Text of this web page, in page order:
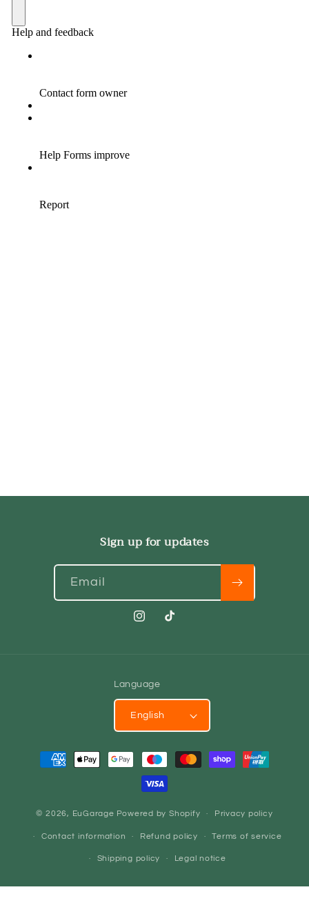
Sign up for updates
Email
Instagram
TikTok
Language
English
Payment
methods
© 2026, EuGarage Powered by Shopify Privacy policy
Contact information Refund policy Terms of service
Shipping policy Legal notice